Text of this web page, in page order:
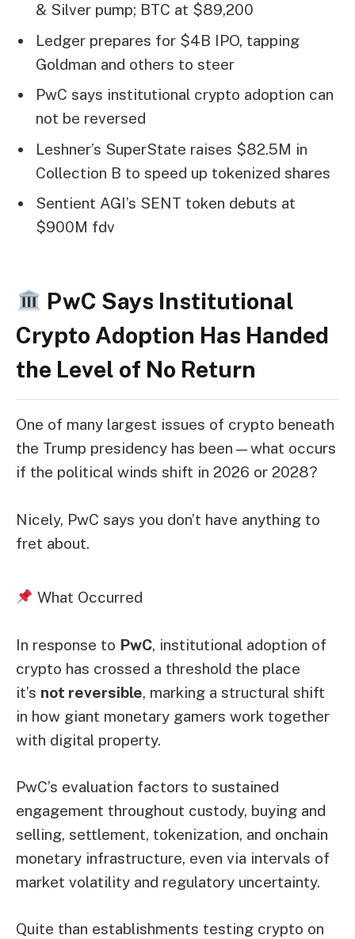
& Silver pump; BTC at $89,200
Ledger prepares for $4B IPO, tapping
Goldman and others to steer
PwC says institutional crypto adoption can
not be reversed
Leshner’s SuperState raises $82.5M in
Collection B to speed up tokenized shares
Sentient AGI’s SENT token debuts at
$900M fdv
PwC Says Institutional
Crypto Adoption Has Handed
the Level of No Return
One of many largest issues of crypto beneath
the Trump presidency has been—what occurs
if the political winds shift in 2026 or 2028?
Nicely, PwC says you don’t have anything to
fret about.
What Occurred
In response to PwC, institutional adoption of
crypto has crossed a threshold the place
it’s not reversible, marking a structural shift
in how giant monetary gamers work together
with digital property.
PwC’s evaluation factors to sustained
engagement throughout custody, buying and
selling, settlement, tokenization, and onchain
monetary infrastructure, even via intervals of
market volatility and regulatory uncertainty.
Quite than establishments testing crypto on